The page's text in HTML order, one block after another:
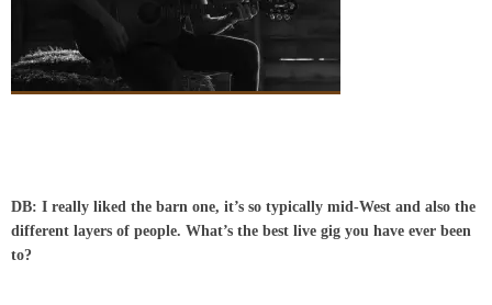
DB: I really liked the barn one, it’s so typically mid-West and also the
different layers of people. What’s the best live gig you have ever been
to?